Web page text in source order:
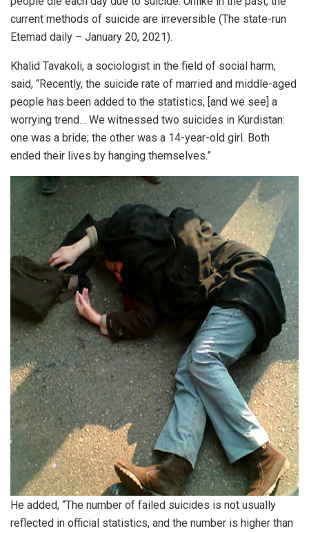
current methods of suicide are irreversible (The state-run
Etemad daily – January 20, 2021).
Khalid Tavakoli, a sociologist in the field of social harm,
said, “Recently, the suicide rate of married and middle-aged
people has been added to the statistics, [and we see] a
worrying trend… We witnessed two suicides in Kurdistan:
one was a bride; the other was a 14-year-old girl. Both
ended their lives by hanging themselves.”
He added, “The number of failed suicides is not usually
reflected in official statistics, and the number is higher than